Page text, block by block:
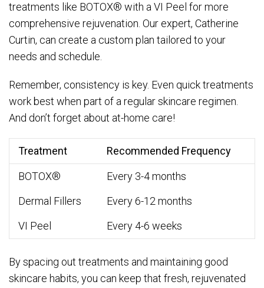
treatments like BOTOX® with a VI Peel for more
comprehensive rejuvenation. Our expert, Catherine
Curtin, can create a custom plan tailored to your
needs and schedule.
Remember, consistency is key. Even quick treatments
work best when part of a regular skincare regimen.
And don’t forget about at-home care!
Treatment Recommended Frequency
BOTOX®
Every 3-4 months
Dermal Fillers
Every 6-12 months
VI Peel
Every 4-6 weeks
By spacing out treatments and maintaining good
skincare habits, you can keep that fresh, rejuvenated